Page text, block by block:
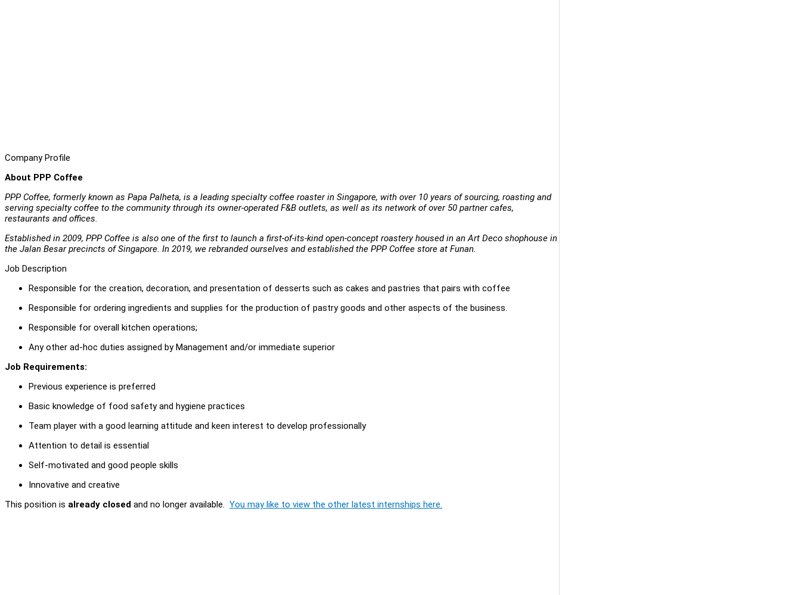
Company Profile
About PPP Coffee
PPP Coffee, formerly known as Papa Palheta, is a leading specialty coffee roaster in Singapore, with over 10 years of sourcing, roasting and
serving specialty coffee to the community through its owner-operated F&B outlets, as well as its network of over 50 partner cafes,
restaurants and offices.
Established in 2009, PPP Coffee is also one of the first to launch a first-of-its-kind open-concept roastery housed in an Art Deco shophouse in
the Jalan Besar precincts of Singapore. In 2019, we rebranded ourselves and established the PPP Coffee store at Funan.
Job Description
Responsible for the creation, decoration, and presentation of desserts such as cakes and pastries that pairs with coffee
Responsible for ordering ingredients and supplies for the production of pastry goods and other aspects of the business.
Responsible for overall kitchen operations;
Any other ad-hoc duties assigned by Management and/or immediate superior
Job Requirements:
Previous experience is preferred
Basic knowledge of food safety and hygiene practices
Team player with a good learning attitude and keen interest to develop professionally
Attention to detail is essential
Self-motivated and good people skills
Innovative and creative
This position is already closed and no longer available. You may like to view the other latest internships here.